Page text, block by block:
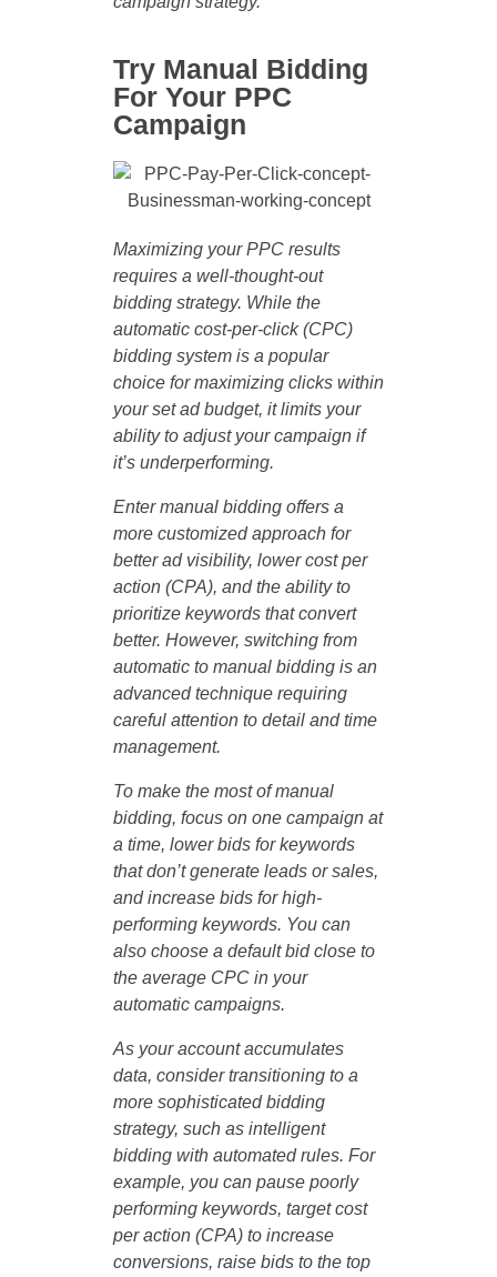
Try Manual Bidding
For Your PPC
Campaign
Maximizing your PPC results
requires a well-thought-out
bidding strategy. While the
automatic cost-per-click (CPC)
bidding system is a popular
choice for maximizing clicks within
your set ad budget, it limits your
ability to adjust your campaign if
it’s underperforming.
Enter manual bidding offers a
more customized approach for
better ad visibility, lower cost per
action (CPA), and the ability to
prioritize keywords that convert
better. However, switching from
automatic to manual bidding is an
advanced technique requiring
careful attention to detail and time
management.
To make the most of manual
bidding, focus on one campaign at
a time, lower bids for keywords
that don’t generate leads or sales,
and increase bids for high-
performing keywords. You can
also choose a default bid close to
the average CPC in your
automatic campaigns.
As your account accumulates
data, consider transitioning to a
more sophisticated bidding
strategy, such as intelligent
bidding with automated rules. For
example, you can pause poorly
performing keywords, target cost
per action (CPA) to increase
conversions, raise bids to the top